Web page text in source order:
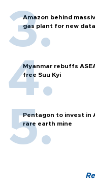
Amazon behind
gas plant for new
Myanmar rebuffs
free Suu Kyi
Pentagon to invest in
rare earth mine